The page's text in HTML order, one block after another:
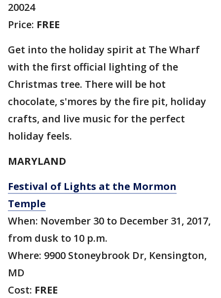
20024
Price: FREE
Get into the holiday spirit at The Wharf
with the first official lighting of the
Christmas tree. There will be hot
chocolate, s'mores by the fire pit, holiday
crafts, and live music for the perfect
holiday feels.
MARYLAND
Festival of Lights at the Mormon
Temple
When: November 30 to December 31, 2017,
from dusk to 10 p.m.
Where: 9900 Stoneybrook Dr, Kensington,
MD
Cost: FREE